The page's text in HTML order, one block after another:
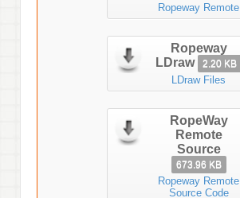
Ropeway Remote
Ropeway
LDraw
2.20 KB
LDraw Files
RopeWay
Remote
Source
673.96 KB
Ropeway Remote
Source Code